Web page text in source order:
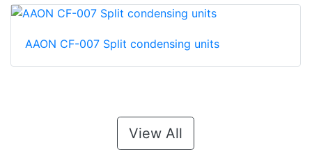
AAON CF-007 Split condensing units
View All